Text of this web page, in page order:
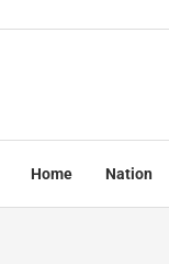
Home Nation